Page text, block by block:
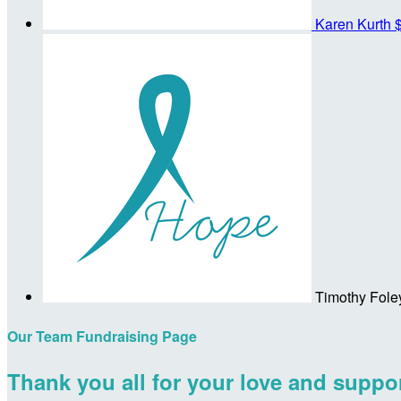
Karen Kurth
Timothy
Our Team Fundraising Page
Thank you all for your love and